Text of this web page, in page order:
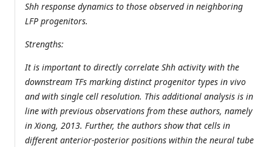
Shh response dynamics to those observed in neighboring
LFP progenitors.
Strengths:
It is important to directly correlate Shh activity with the
downstream TFs marking distinct progenitor types in vivo
and with single cell resolution. This additional analysis is in
line with previous observations from these authors, namely
in Xiong, 2013. Further, the authors show that cells in
different anterior-posterior positions within the neural tube